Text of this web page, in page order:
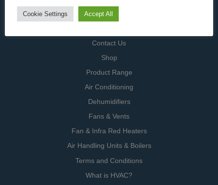
Home
Contact Us
Shop
Product Range
Air Conditioning
Dehumidifiers
Fans & Vents
Fan & Infra Red Heaters
Air Handling Units & Boilers
Terms and Conditions
What is HVAC?
Cookie Settings Accept All